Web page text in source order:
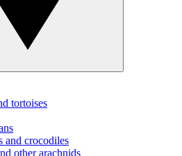
tortoises
and crocodiles
other arachnids